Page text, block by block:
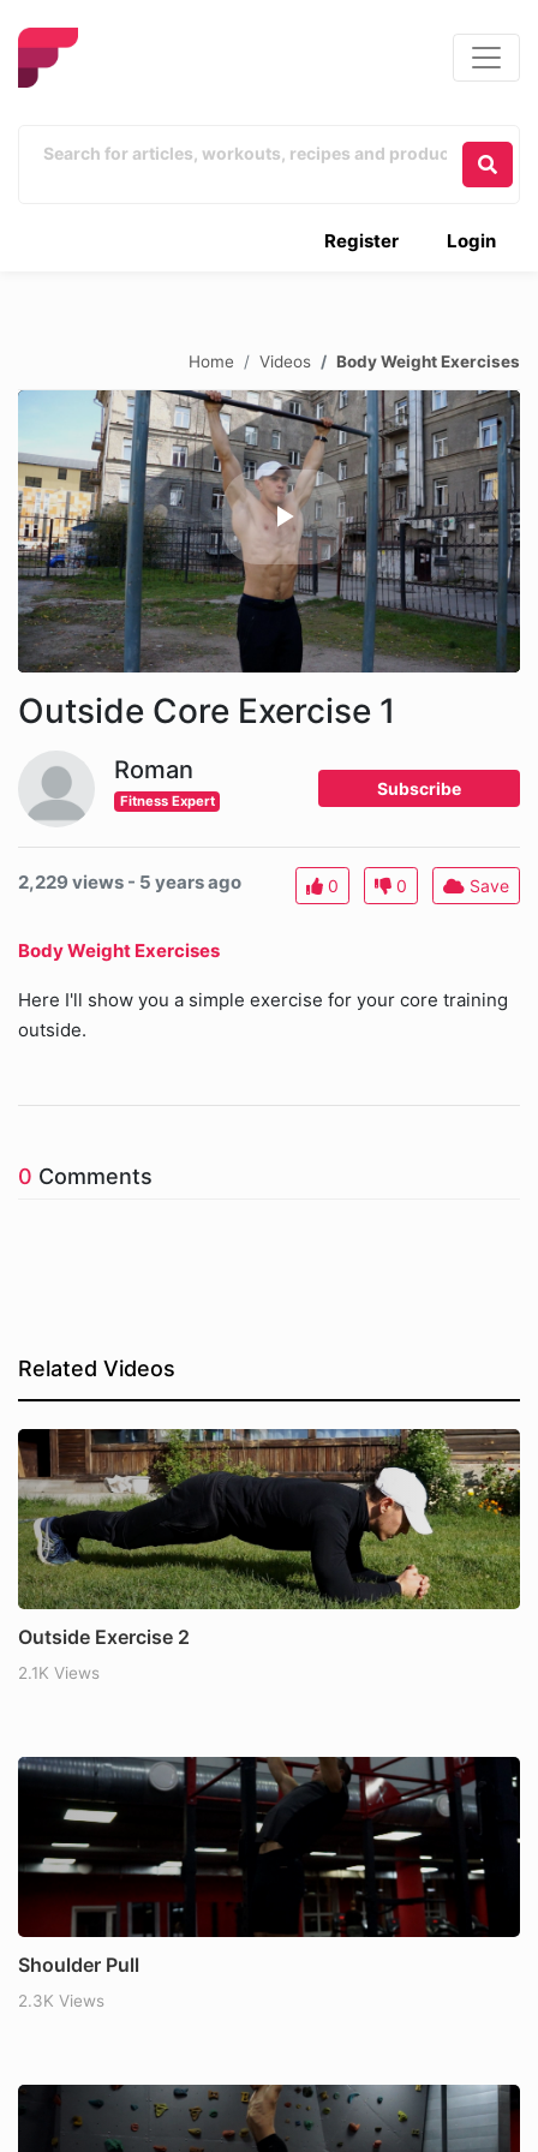
Login
Register
Home Videos Body Weight Exercises
Outside Core Exercise 1
Roman
Fitness Expert
Subscribe
2,229 views - 5 years ago 0 0 Save
Body Weight Exercises
Here I'll show you a simple exercise for your core training
outside.
0 Comments
Related Videos
Outside Exercise 2
2.1K Views
Shoulder Pull
2.3K Views